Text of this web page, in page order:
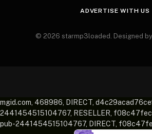
ADVERTISE WITH US
© 2026 starmp3loaded. Designed by
mgid.com, 468986, DIRECT,
2441454515104767, RESELLER,
pub-2441454515104767, DIRECT,